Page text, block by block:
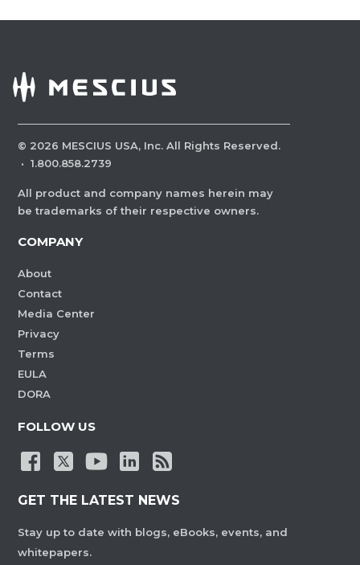
© 2026 MESCIUS USA, Inc. All Rights Reserved.
· 1.800.858.2739
All product and company names herein may
be trademarks of their respective owners.
COMPANY
About
Contact
Media Center
Privacy
Terms
EULA
DORA
FOLLOW US
GET THE LATEST NEWS
Stay up to date with blogs, eBooks, events, and
whitepapers.